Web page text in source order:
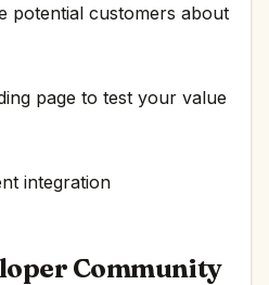
potential customers about
page to test your value
integration
Community